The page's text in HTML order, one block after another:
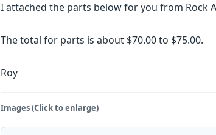
I attached the parts below for you from Rock
The total for parts is about $70.00 to $75.00.
Roy
Images (Click to enlarge)